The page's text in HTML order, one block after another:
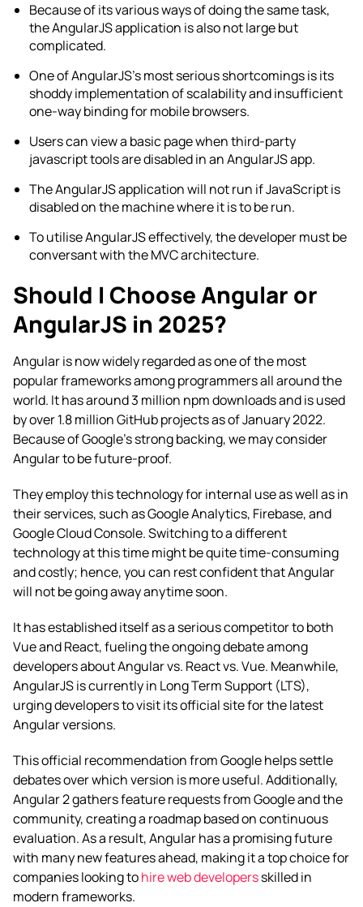
Because of its various ways of doing the same task,
the AngularJS application is also not large but
complicated.
One of AngularJS’s most serious shortcomings is its
shoddy implementation of scalability and insufficient
one-way binding for mobile browsers.
Users can view a basic page when third-party
javascript tools are disabled in an AngularJS app.
The AngularJS application will not run if JavaScript is
disabled on the machine where it is to be run.
To utilise AngularJS effectively, the developer must be
conversant with the MVC architecture.
Should I Choose Angular or
AngularJS in 2025?
Angular is now widely regarded as one of the most
popular frameworks among programmers all around the
world. It has around 3 million npm downloads and is used
by over 1.8 million GitHub projects as of January 2022.
Because of Google’s strong backing, we may consider
Angular to be future-proof.
They employ this technology for internal use as well as in
their services, such as Google Analytics, Firebase, and
Google Cloud Console. Switching to a different
technology at this time might be quite time-consuming
and costly; hence, you can rest confident that Angular
will not be going away anytime soon.
It has established itself as a serious competitor to both
Vue and React, fueling the ongoing debate among
developers about Angular vs. React vs. Vue. Meanwhile,
AngularJS is currently in Long Term Support (LTS),
urging developers to visit its official site for the latest
Angular versions.
This official recommendation from Google helps settle
debates over which version is more useful. Additionally,
Angular 2 gathers feature requests from Google and the
community, creating a roadmap based on continuous
evaluation. As a result, Angular has a promising future
with many new features ahead, making it a top choice for
companies looking tohire web developersskilled in
modern frameworks.